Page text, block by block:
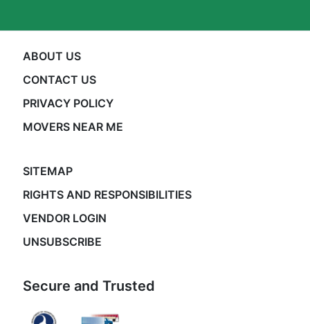
ABOUT US
CONTACT US
PRIVACY POLICY
MOVERS NEAR ME
SITEMAP
RIGHTS AND RESPONSIBILITIES
VENDOR LOGIN
UNSUBSCRIBE
Secure and Trusted